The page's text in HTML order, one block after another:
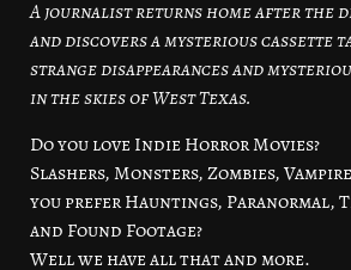
A journalist returns home after the
and discovers a mysterious cassette
strange disappearances and
in the skies of West Texas.
Do you love Indie Horror Movies?
Slashers, Monsters, Zombies,
you prefer Hauntings, Paranormal,
and Found Footage?
Well we have all that and more.